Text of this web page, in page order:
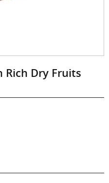
Rich Dry Fruits